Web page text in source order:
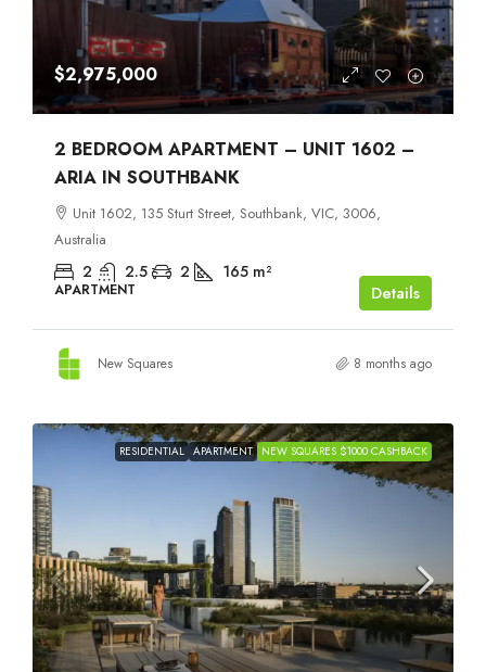
$2,975,000
2 BEDROOM APARTMENT – UNIT 1602 –
ARIA IN SOUTHBANK
Unit 1602, 135 Sturt Street, Southbank, VIC, 3006,
Australia
2 2.5 2 165 m²
APARTMENT Details
New Squares 8 months ago
RESIDENTIAL APARTMENT NEW SQUARES $1000 CASHBACK